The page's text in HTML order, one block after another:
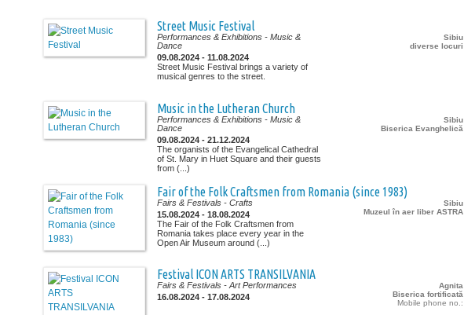
Street Music Festival
Sibiu
diverse locuri
Performances & Exhibitions - Music &
Dance
09.08.2024 - 11.08.2024
Street Music Festival brings a variety of
musical genres to the street.
Music in the Lutheran Church
Sibiu
Biserica Evanghelică
Performances & Exhibitions - Music &
Dance
09.08.2024 - 21.12.2024
The organists of the Evangelical Cathedral
of St. Mary in Huet Square and their guests
from (...)
Fair of the Folk Craftsmen from Romania (since 1983)
Sibiu
Muzeul în aer liber ASTRA
Fairs & Festivals - Crafts
15.08.2024 - 18.08.2024
The Fair of the Folk Craftsmen from
Romania takes place every year in the
Open Air Museum around (...)
Festival ICON ARTS TRANSILVANIA
Agnita
Biserica fortificată
Mobile phone no.:
Fairs & Festivals - Art Performances
16.08.2024 - 17.08.2024